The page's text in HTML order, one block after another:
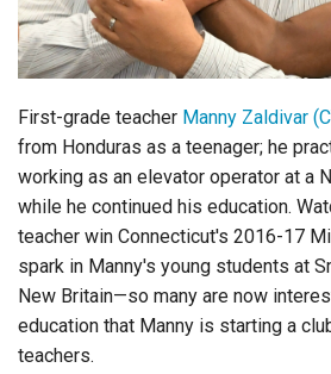
First-grade teacher Manny Zaldivar
from Honduras as a teenager; he
working as an elevator operator at a
while he continued his education.
teacher win Connecticut's 2016-17
spark in Manny's young students at
New Britain—so many are now
education that Manny is starting a
teachers.